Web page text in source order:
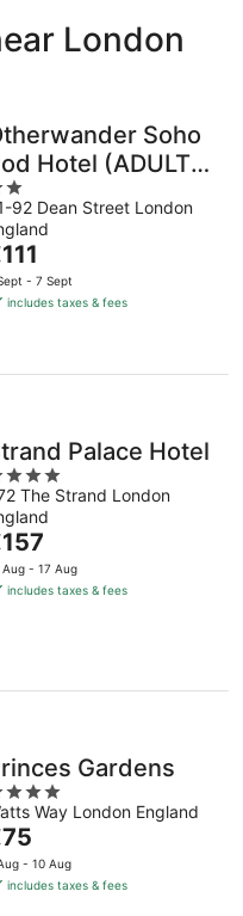
London
this
weekend,
Aug
London
Soho
Hotel (ADULTS
92 Dean Street London
- 7 Sept
includes taxes & fees
Palace Hotel
The Strand London
Aug - 17 Aug
includes taxes & fees
Gardens
Way London England
- 10 Aug
includes taxes & fees